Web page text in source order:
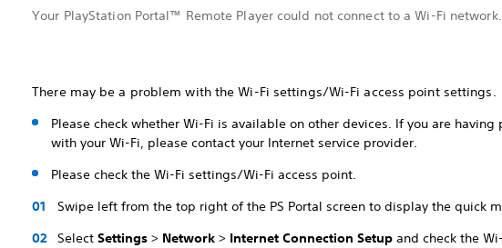
Your PlayStation Portal™ Remote Player could not connect to a Wi-Fi network.
There may be a problem with the Wi-Fi settings/Wi-Fi access point settings.
Please check whether Wi-Fi is available on other devices. If you are having
with your Wi-Fi, please contact your Internet service provider.
Please check the Wi-Fi settings/Wi-Fi access point.
Swipe left from the top right of the PS Portal screen to display the quick
SelectSettings > Network > Internet Connection Setup and check the